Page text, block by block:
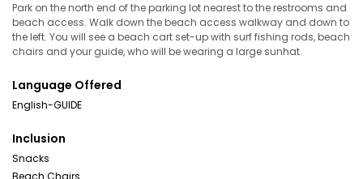
Park on the north end of the parking lot nearest to the restrooms and
beach access. Walk down the beach access walkway and down to
the left. You will see a beach cart set-up with surf fishing rods, beach
chairs and your guide, who will be wearing a large sunhat.
Language Offered
English-GUIDE
Inclusion
Snacks
Beach Chairs